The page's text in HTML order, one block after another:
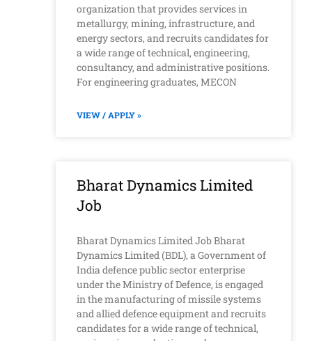
organization that provides services in
metallurgy, mining, infrastructure, and
energy sectors, and recruits candidates for
a wide range of technical, engineering,
consultancy, and administrative positions.
For engineering graduates, MECON
VIEW / APPLY »
Bharat Dynamics Limited
Job
Bharat Dynamics Limited Job Bharat
Dynamics Limited (BDL), a Government of
India defence public sector enterprise
under the Ministry of Defence, is engaged
in the manufacturing of missile systems
and allied defence equipment and recruits
candidates for a wide range of technical,